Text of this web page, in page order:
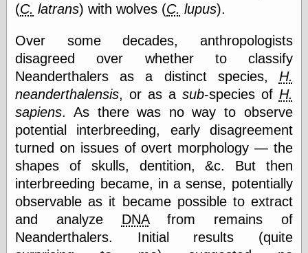
My Opinion
Doesn't Matter
Neal Adams
Comics and Cool
Stuff
Nedor a Day
Panelological
Pantheon
Pappy’s Golden
Age Blogzine
Pencil Ink
Pogo in
Pandemonia
Popeye Animator
ID
Popeye Panels
Random
Semiconscious
Musings
(C. latrans) with wolves (C. lupus).
Over some decades, anthropologists
disagreed over whether to classify
Neanderthalers as a distinct species, H.
neanderthalensis, or as a sub-species of H.
sapiens. As there was no way to observe
potential interbreeding, early disagreement
turned on issues of overt morphology — the
shapes of skulls, dentition, &c. But then
interbreeding became, in a sense, potentially
observable as it became possible to extract
and analyze DNAfrom remains of
Neanderthalers. Initial results (quite